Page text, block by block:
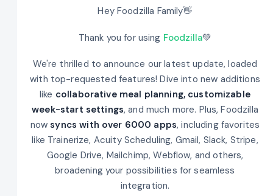
Hey Foodzilla Family👋
Thank you for using Foodzilla💚
We're thrilled to announce our latest update, loaded
with top-requested features! Dive into new additions
like collaborative meal planning, customizable
week-start settings, and much more. Plus, Foodzilla
nowsyncs with over 6000 apps, including favorites
like Trainerize, Acuity Scheduling, Gmail, Slack, Stripe,
Google Drive, Mailchimp, Webflow, and others,
broadening your possibilities for seamless
integration.